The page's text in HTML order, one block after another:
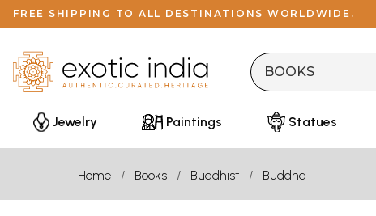
FREE SHIPPING TO ALL DESTINATIONS WORLDWIDE.
Jewelry Paintings Statues
Home Books Buddhist Buddha